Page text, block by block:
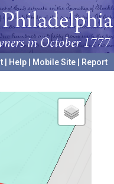
Help Mobile Site
Report